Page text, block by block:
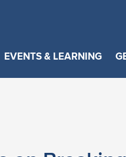
EVENTS & LEARNING